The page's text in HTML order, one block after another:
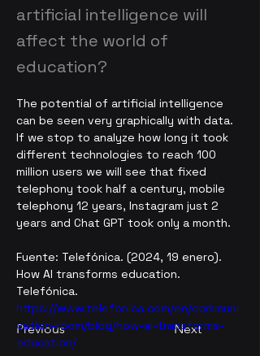
artificial intelligence will
affect the world of
education?
Previous Next
The potential of artificial intelligence
can be seen very graphically with data.
If we stop to analyze how long it took
different technologies to reach 100
million users we will see that fixed
telephony took half a century, mobile
telephony 12 years, Instagram just 2
years and Chat GPT took only a month.
Fuente: Telefónica. (2024, 19 enero).
How AI transforms education.
Telefónica.
https://www.telefonica.com/en/communi
cation-room/blog/how-ai-transforms-
education/